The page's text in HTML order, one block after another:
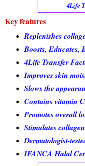
4Life
Key features
Replenishes
Boosts, Educates,
4Life Transfer
Improves skin
Slows the
Contains vitamin
Promotes overall
Stimulates
Dermatologist-
IFANCA Halal